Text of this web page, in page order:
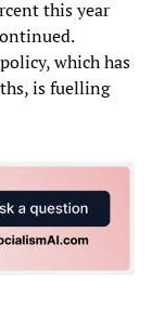
this year
which has
is fuelling